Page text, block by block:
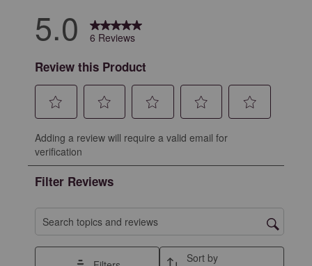
5.0 6 Reviews
Review this Product
to
rate
the
item
with
star.
to
the
item
with
2
stars.
to
with
3
stars.
to
with
stars.
This
with
stars.
Adding a review will require a valid email for
verification
Filter Reviews
Search topics and reviews search region
Sort by